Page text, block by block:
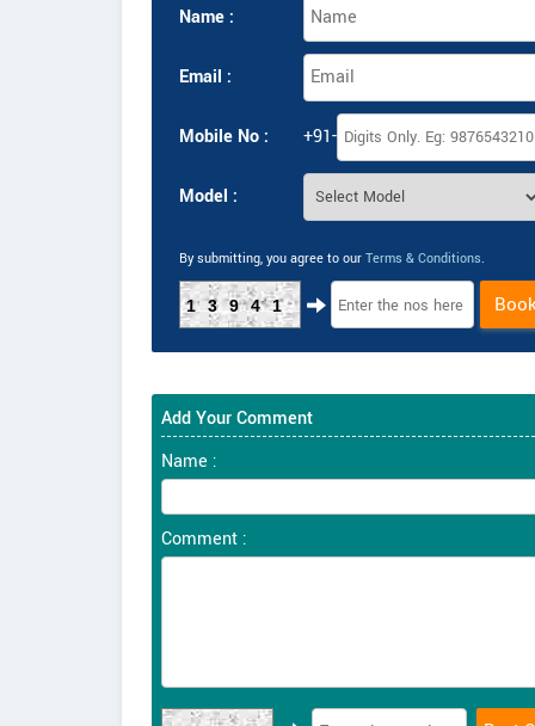
Name :
Email :
Mobile No : +91-
Model :
By submitting, you agree to our Terms & Conditions.
13941
Add Your Comment
Name :
Comment :